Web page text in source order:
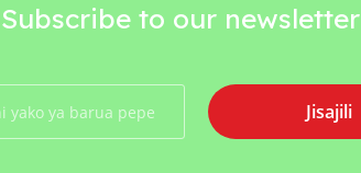
Subscribe to our newsletter
Jisajili